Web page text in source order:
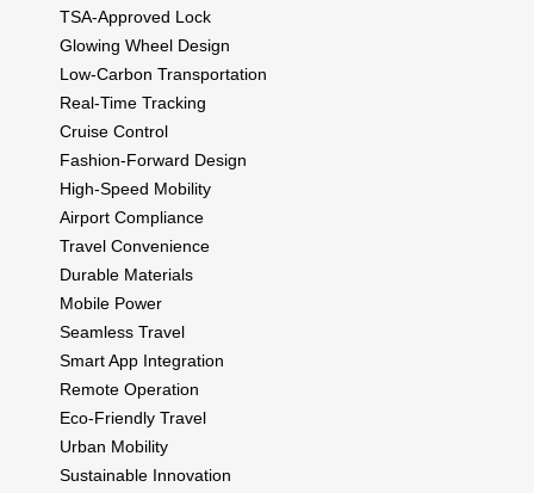
TSA-Approved Lock
Glowing Wheel Design
Low-Carbon Transportation
Real-Time Tracking
Cruise Control
Fashion-Forward Design
High-Speed Mobility
Airport Compliance
Travel Convenience
Durable Materials
Mobile Power
Seamless Travel
Smart App Integration
Remote Operation
Eco-Friendly Travel
Urban Mobility
Sustainable Innovation